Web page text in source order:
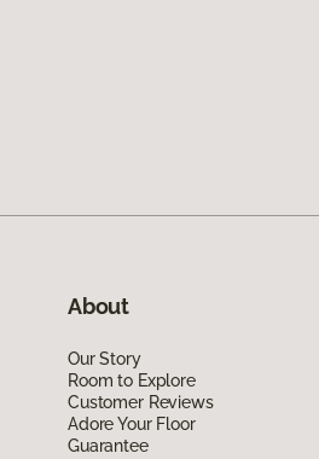
About
Our Story
Room to Explore
Customer Reviews
Adore Your Floor
Guarantee